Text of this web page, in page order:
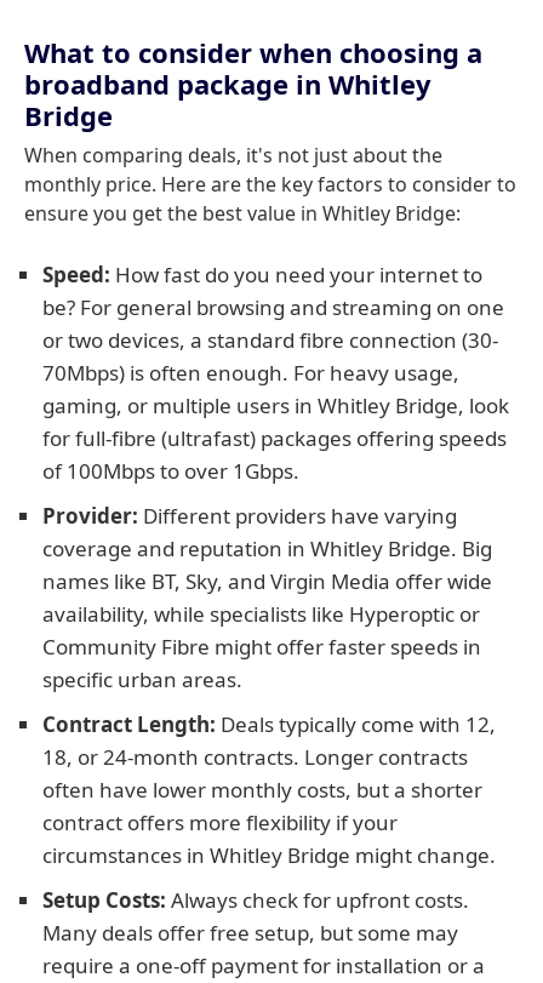
What to consider when choosing a
broadband package in Whitley
Bridge
When comparing deals, it's not just about the
monthly price. Here are the key factors to consider to
ensure you get the best value in Whitley Bridge:
Speed: How fast do you need your internet to
be? For general browsing and streaming on one
or two devices, a standard fibre connection (30-
70Mbps) is often enough. For heavy usage,
gaming, or multiple users in Whitley Bridge, look
for full-fibre (ultrafast) packages offering speeds
of 100Mbps to over 1Gbps.
Provider: Different providers have varying
coverage and reputation in Whitley Bridge. Big
names like BT, Sky, and Virgin Media offer wide
availability, while specialists like Hyperoptic or
Community Fibre might offer faster speeds in
specific urban areas.
Contract Length: Deals typically come with 12,
18, or 24-month contracts. Longer contracts
often have lower monthly costs, but a shorter
contract offers more flexibility if your
circumstances in Whitley Bridge might change.
Setup Costs: Always check for upfront costs.
Many deals offer free setup, but some may
require a one-off payment for installation or a